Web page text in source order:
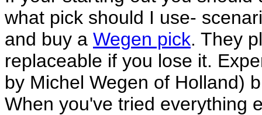
what pick should I use-
and buy a Wegen pick. They
replaceable if you lose it.
by Michel Wegen of Holland)
When you've tried everything